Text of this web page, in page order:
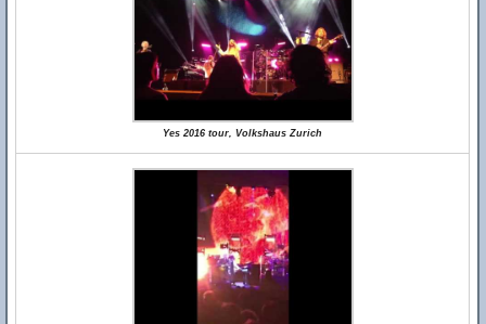
Yes 2016 tour, Volkshaus Zurich